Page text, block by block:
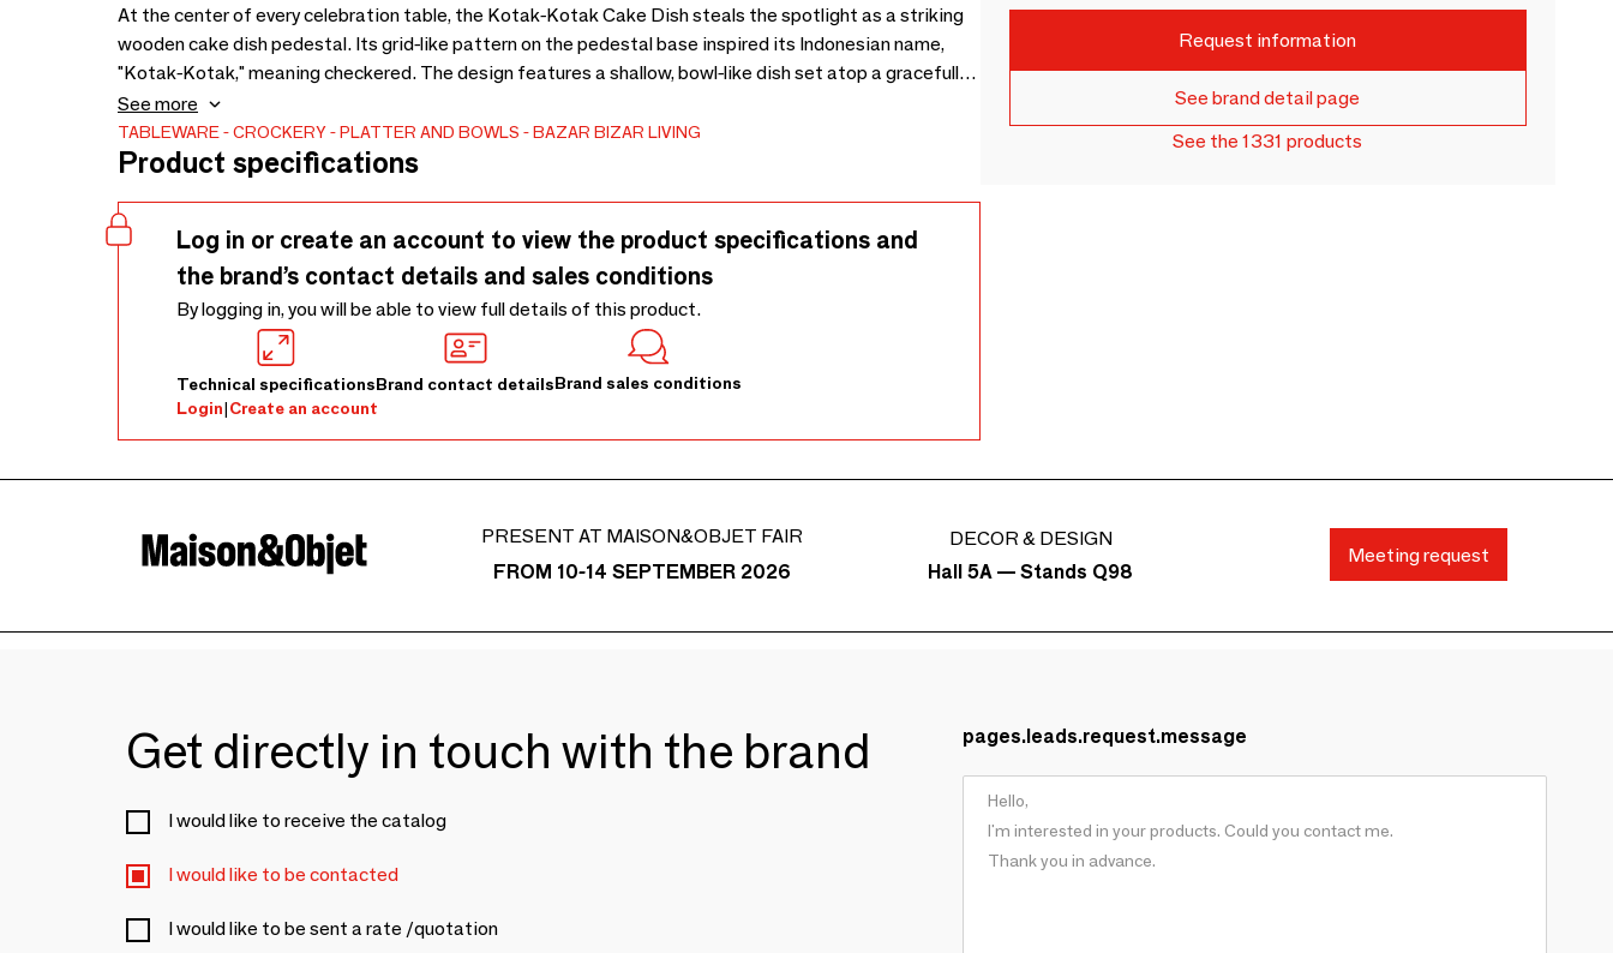
At the center of every celebration table, the Kotak-Kotak Cake Dish steals the spotlight as a striking
wooden cake dish pedestal. Its grid-like pattern on the pedestal base inspired its Indonesian name,
"Kotak-Kotak," meaning checkered. The design features a shallow, bowl-like dish set atop a gracefully
tapered cylindrical base. Desserts are always the highlight of special moments. This piece beautifully
presents a single cake, an assortment of pastries, or delicate tarts, while its shallow lip keeps crumbs
and small treats from rolling away. Beyond desserts, it doubles as an elegant fruit pedestal, adding
and natural color variations that enhance its authentic, one-of-a-kind character. Teak is naturally
resilient and durable, though occasional food-grade oil helps preserve its graceful grain for years to
See more
TABLEWARE CROCKERY PLATTER AND BOWLS BAZAR BIZAR LIVING
Product specifications
Log in or create an account to view the product specifications and
the brand’s contact details and sales conditions
By logging in, you will be able to view full details of this product.
Technical specificationsBrand contact detailsBrand sales conditions
Login|Create an account
Request information
See brand detail page
See the 1331 products
PRESENT AT MAISON&OBJET FAIR
FROM 10-14 SEPTEMBER 2026
DECOR & DESIGN
Hall 5A — Stands Q98
Meeting request
Get directly in touch with the brand
I would like to receive the catalog
I would like to be contacted
I would like to be sent a rate /quotation
pages.leads.request.message